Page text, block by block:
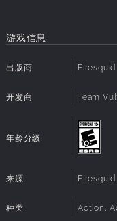
Scavenge a Ruined
Scavenge across
find a variety of
Resources -
vital to your
Keys, codes and
technology will
target. Explore
need to gain
磁盘空间:
2 GB
游戏信息
出版商 Firesquid
开发商 Team
年龄分级
来源 Firesquid
种类 Action,